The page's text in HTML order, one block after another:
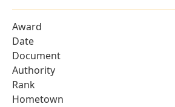
Award
Date
Document
Authority
Rank
Hometown